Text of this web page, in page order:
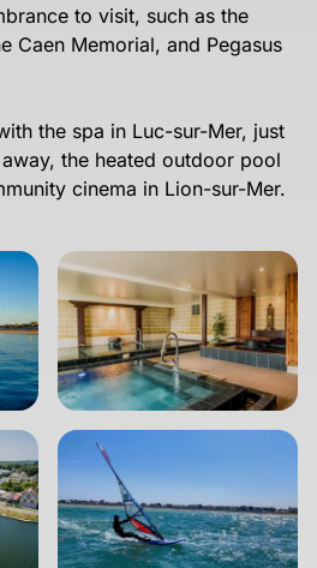
to visit, such as the
Caen Memorial, and Pegasus
the spa in Luc-sur-Mer, just
the heated outdoor pool
cinema in Lion-sur-Mer.